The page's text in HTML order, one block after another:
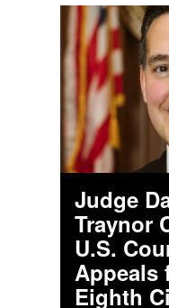
Judge
Traynor
U.S.
Appeals
Eighth